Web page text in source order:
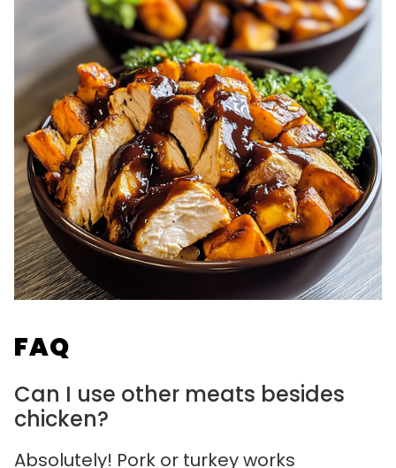
FAQ
Can I use other meats besides
chicken?
Absolutely! Pork or turkey works